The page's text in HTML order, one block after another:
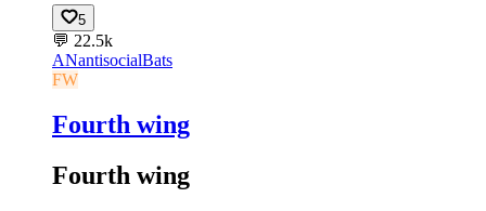
5
💬 22.5k
ANantisocialBats
FW
Fourth wing
Fourth wing